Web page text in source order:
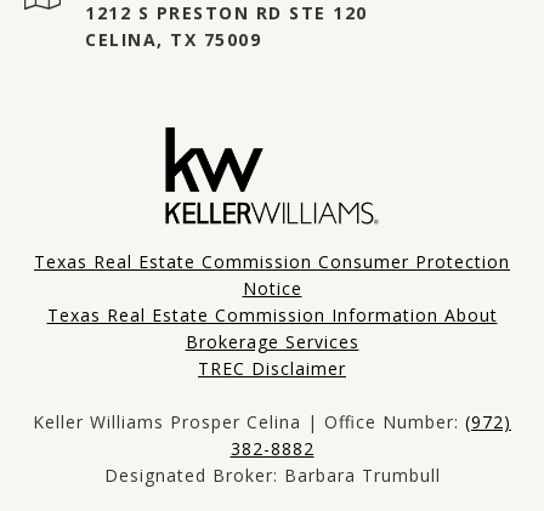
1212 S PRESTON RD STE 120
CELINA, TX 75009
Texas Real Estate Commission Consumer Protection
Notice
Texas Real Estate Commission Information About
Brokerage Services
TREC Disclaimer
Keller Williams Prosper Celina | Office Number: (972)
382-8882
Designated Broker: Barbara Trumbull